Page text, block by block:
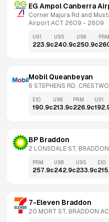
EG Ampol Canberra
Corner Majura Rd and
Airport ACT 2609 - 2609
U91
223.9c
U95
240.9c
U98
250.9c
PRM
Mobil Queanbeyan
6 STEPHENS RD,
E10
190.9c
U98
213.9c
PRM
226.9c
U91
BP Braddon
2 LONSDALE ST,
PRM
257.9c
U98
242.9c
U95
233.9c
E10
7-Eleven Braddon
20 MORT ST, BRADDON